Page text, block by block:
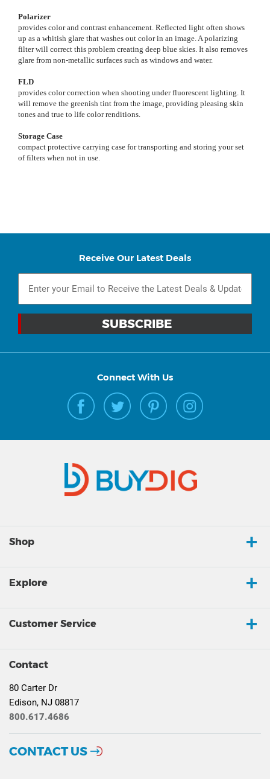
Polarizer
provides color and contrast enhancement. Reflected light often shows
up as a whitish glare that washes out color in an image. A polarizing
filter will correct this problem creating deep blue skies. It also removes
glare from non-metallic surfaces such as windows and water.
FLD
provides color correction when shooting under fluorescent lighting. It
will remove the greenish tint from the image, providing pleasing skin
tones and true to life color renditions.
Storage Case
compact protective carrying case for transporting and storing your set
of filters when not in use.
Receive Our Latest Deals
Connect With Us
Shop
Explore
Customer Service
Contact
80 Carter Dr
Edison, NJ 08817
800.617.4686
CONTACT US